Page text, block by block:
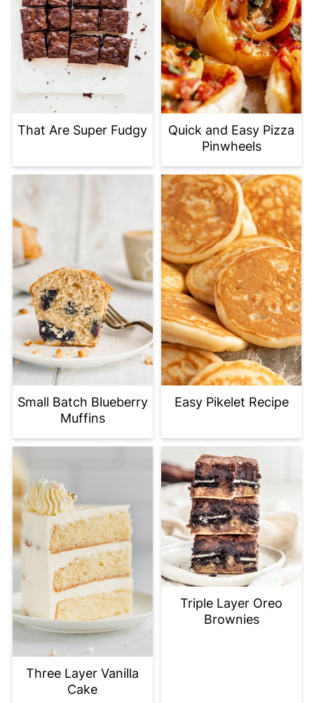
That Are Super Fudgy
Quick and Easy Pizza
Pinwheels
Small Batch Blueberry
Muffins
Easy Pikelet Recipe
Three Layer Vanilla
Cake
Triple Layer Oreo
Brownies